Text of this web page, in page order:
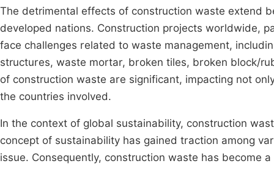
The detrimental effects of construction waste extend
developed nations. Construction projects worldwide,
face challenges related to waste management,
structures, waste mortar, broken tiles, broken block/
of construction waste are significant, impacting not
the countries involved.
In the context of global sustainability, construction
concept of sustainability has gained traction among
issue. Consequently, construction waste has become